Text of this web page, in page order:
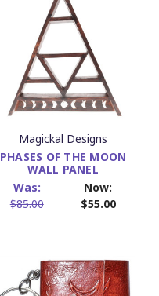
Magickal Designs
PHASES OF THE MOON
WALL PANEL
Was:
$85.00
Now:
$55.00